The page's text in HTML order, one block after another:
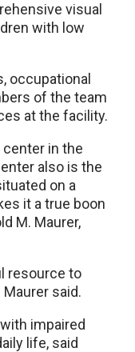
visual
with low
occupational
of the team
at the facility.
in the
also is the
on a
it a true boon
M. Maurer,
resource to
Maurer said.
impaired
life, said